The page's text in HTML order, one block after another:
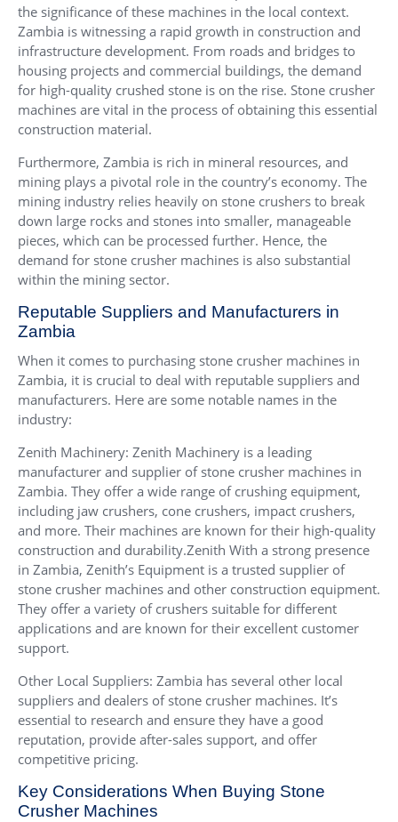
the significance of these machines in the local context.
Zambia is witnessing a rapid growth in construction and
infrastructure development. From roads and bridges to
housing projects and commercial buildings, the demand
for high-quality crushed stone is on the rise. Stone crusher
machines are vital in the process of obtaining this essential
construction material.
Furthermore, Zambia is rich in mineral resources, and
mining plays a pivotal role in the country’s economy. The
mining industry relies heavily on stone crushers to break
down large rocks and stones into smaller, manageable
pieces, which can be processed further. Hence, the
demand for stone crusher machines is also substantial
within the mining sector.
Reputable Suppliers and Manufacturers in
Zambia
When it comes to purchasing stone crusher machines in
Zambia, it is crucial to deal with reputable suppliers and
manufacturers. Here are some notable names in the
industry:
Zenith Machinery: Zenith Machinery is a leading
manufacturer and supplier of stone crusher machines in
Zambia. They offer a wide range of crushing equipment,
including jaw crushers, cone crushers, impact crushers,
and more. Their machines are known for their high-quality
construction and durability.Zenith With a strong presence
in Zambia, Zenith’s Equipment is a trusted supplier of
stone crusher machines and other construction equipment.
They offer a variety of crushers suitable for different
applications and are known for their excellent customer
support.
Other Local Suppliers: Zambia has several other local
suppliers and dealers of stone crusher machines. It’s
essential to research and ensure they have a good
reputation, provide after-sales support, and offer
competitive pricing.
Key Considerations When Buying Stone
Crusher Machines